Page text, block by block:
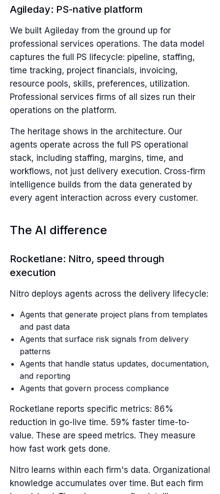
Agileday: PS-native platform
We built Agileday from the ground up for
professional services operations. The data model
captures the full PS lifecycle: pipeline, staffing,
time tracking, project financials, invoicing,
resource pools, skills, preferences, utilization.
Professional services firms of all sizes run their
operations on the platform.
The heritage shows in the architecture. Our
agents operate across the full PS operational
stack, including staffing, margins, time, and
workflows, not just delivery execution. Cross-firm
intelligence builds from the data generated by
every agent interaction across every customer.
The AI difference
Rocketlane: Nitro, speed through
execution
Nitro deploys agents across the delivery lifecycle:
Agents that generate project plans from templates
and past data
Agents that surface risk signals from delivery
patterns
Agents that handle status updates, documentation,
and reporting
Agents that govern process compliance
Rocketlane reports specific metrics: 86%
reduction in go-live time. 59% faster time-to-
value. These are speed metrics. They measure
how fast work gets done.
Nitro learns within each firm's data. Organizational
knowledge accumulates over time. But each firm